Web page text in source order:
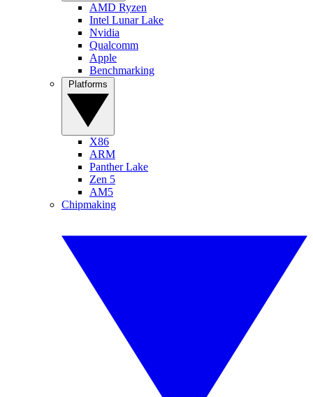
AMD Ryzen
Intel Lunar Lake
Nvidia
Qualcomm
Apple
Benchmarking
X86
ARM
Panther Lake
Zen 5
AM5
Chipmaking